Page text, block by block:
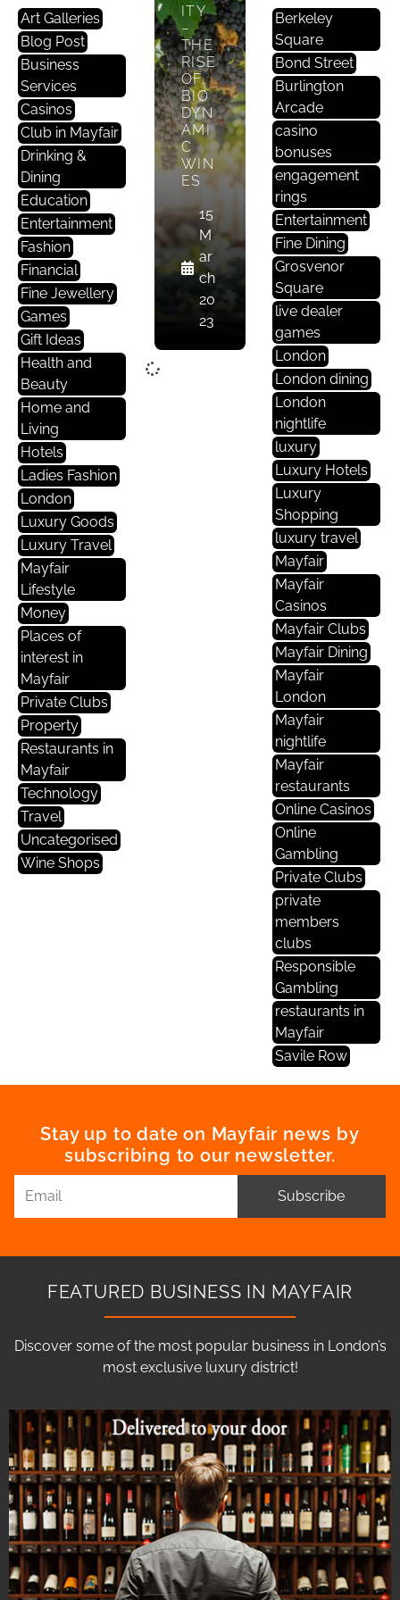
Art Galleries
Blog Post
Business
Services
Casinos
Club in Mayfair
Drinking &
Dining
Education
Entertainment
Fashion
Financial
Fine Jewellery
Games
Gift Ideas
Health and
Beauty
Home and
Living
Hotels
Ladies Fashion
London
Luxury Goods
Luxury Travel
Mayfair
Lifestyle
Money
Places of
interest in
Mayfair
Private Clubs
Property
Restaurants in
Mayfair
Technology
Travel
Uncategorised
Wine Shops
ITY
–
THE
RISE
OF
BIO
DYN
AMI
C
WIN
ES
15
M
ar
ch
20
23
Berkeley
Square
Bond Street
Burlington
Arcade
casino
bonuses
engagement
rings
Entertainment
Fine Dining
Grosvenor
Square
live dealer
games
London
London dining
London
nightlife
luxury
Luxury Hotels
Luxury
Shopping
luxury travel
Mayfair
Mayfair
Casinos
Mayfair Clubs
Mayfair Dining
Mayfair
London
Mayfair
nightlife
Mayfair
restaurants
Online Casinos
Online
Gambling
Private Clubs
private
members
clubs
Responsible
Gambling
restaurants in
Mayfair
Savile Row
Stay up to date on Mayfair news by
subscribing to our newsletter.
Subscribe
FEATURED BUSINESS IN MAYFAIR
Discover some of the most popular business in London’s
most exclusive luxury district!